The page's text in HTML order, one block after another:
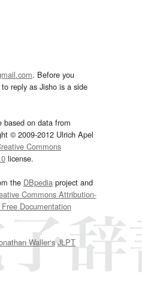
. Before you
reply as Jisho is a side
based on data from
© 2009-2012 Ulrich Apel
Commons
license.
the DBpediaproject and
Commons Attribution-
Documentation
Waller‘s JLPT